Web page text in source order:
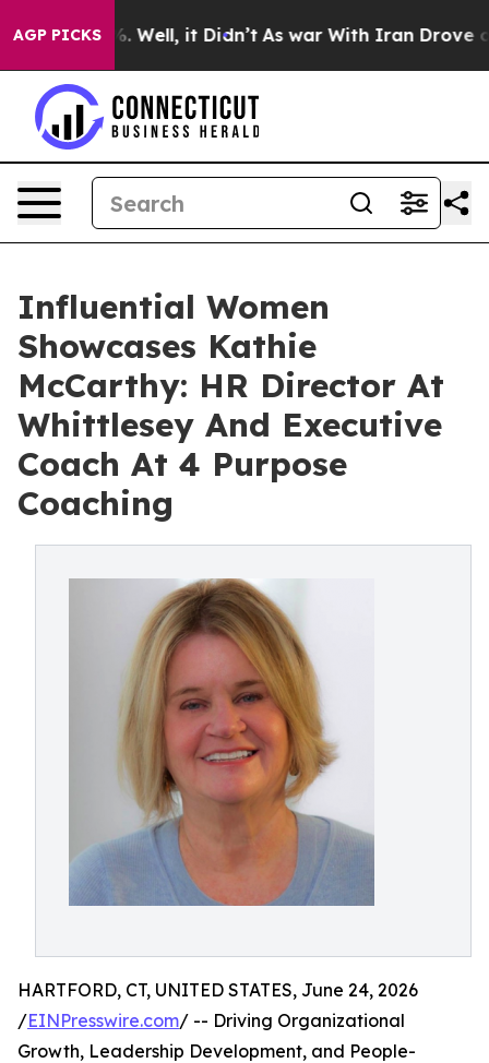
AGP PICKS
40%. Well, it Didn’t As war With Iran Drove oil
Influential Women
Showcases Kathie
McCarthy: HR Director At
Whittlesey And Executive
Coach At 4 Purpose
Coaching
HARTFORD, CT, UNITED STATES, June 24, 2026
/EINPresswire.com/ -- Driving Organizational
Growth, Leadership Development, and People-